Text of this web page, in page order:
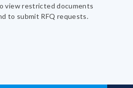
view restricted documents
to submit RFQ requests.